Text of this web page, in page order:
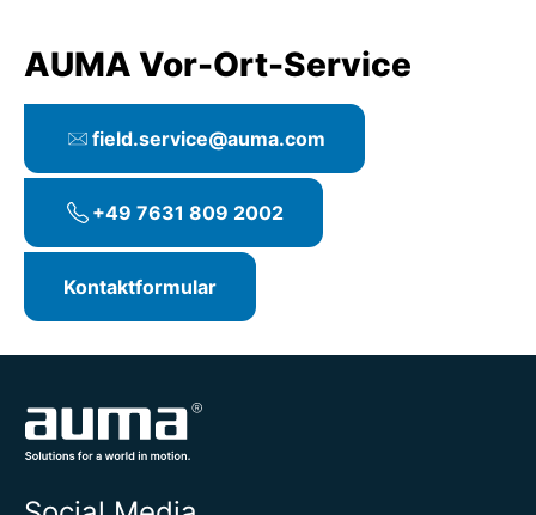
AUMA Vor-Ort-Service
field.service@auma.com
+49 7631 809 2002
Kontaktformular